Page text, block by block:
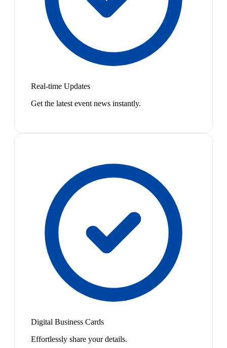
Real-time Updates
Get the latest event news instantly.
Digital Business Cards
Effortlessly share your details.